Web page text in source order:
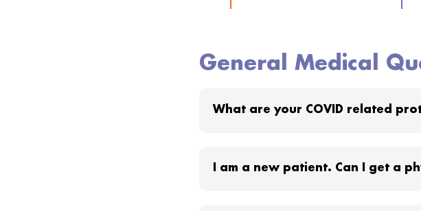
General Medical
What are your COVID related
I am a new patient. Can I get a